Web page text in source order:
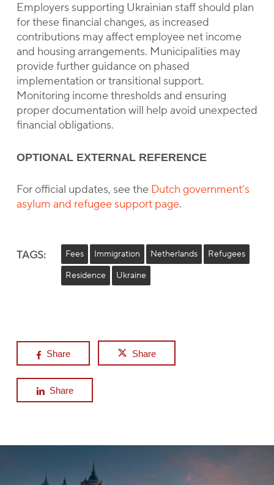
Employers supporting Ukrainian staff should plan
for these financial changes, as increased
contributions may affect employee net income
and housing arrangements. Municipalities may
provide further guidance on phased
implementation or transitional support.
Monitoring income thresholds and ensuring
proper documentation will help avoid unexpected
financial obligations.
OPTIONAL EXTERNAL REFERENCE
For official updates, see the Dutch government’s
asylum and refugee support page.
TAGS: Fees Immigration Netherlands
Refugees
Residence
Ukraine
Share Share
Share